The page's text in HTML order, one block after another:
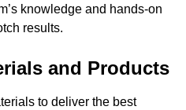
knowledge and hands-on
results.
and Products
to deliver the best